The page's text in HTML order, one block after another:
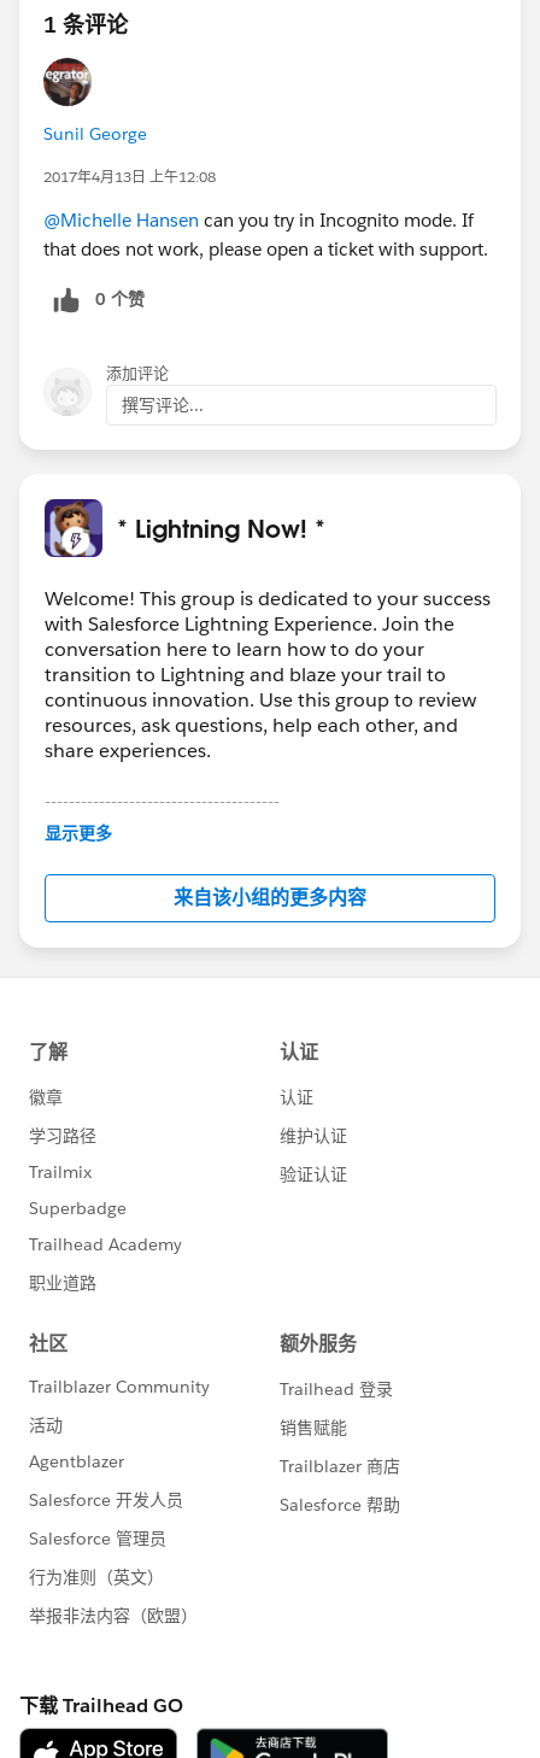
1 条评论
Sunil George
2017年4月13日 上午12:08
@Michelle Hansen can you try in Incognito mode. If
that does not work, please open a ticket with support.
0 个赞
添加评论
撰写评论...
* Lightning Now! *
Welcome! This group is dedicated to your success
with Salesforce Lightning Experience. Join the
conversation here to learn how to do your
transition to Lightning and blaze your trail to
continuous innovation. Use this group to review
resources, ask questions, help each other, and
share experiences.
---------------------------------------
This group is maintained and moderated by
this group falls under the official Forward-Looking
http://investor.salesforce.com/about-
us/investor/forward-looking-
statements/default.aspx
显示更多
来自该小组的更多内容